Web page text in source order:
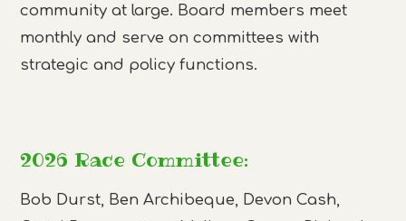
community at large. Board members meet
monthly and serve on committees with
strategic and policy functions.
2026 Race Committee:
Bob Durst, Ben Archibeque, Devon Cash,